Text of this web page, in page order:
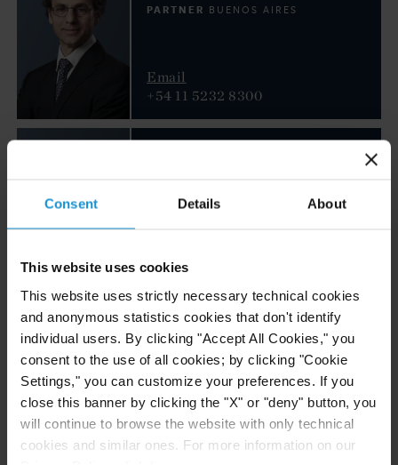
Consent Details About
This website uses cookies
This website uses strictly necessary technical cookies
and anonymous statistics cookies that don't identify
individual users. By clicking "Accept All Cookies," you
consent to the use of all cookies; by clicking "Cookie
Settings," you can customize your preferences. If you
close this banner by clicking the "X" or "deny" button, you
will continue to browse the website with only technical
cookies and similar ones. For more information on our
PARTNER BUENOS AIRES
Email
+54 11 5232 8300
+44 20 3430 3027
Justin M. Jacinto
PARTNER WASHINGTON, D.C.
Email
+1 202 452 7343